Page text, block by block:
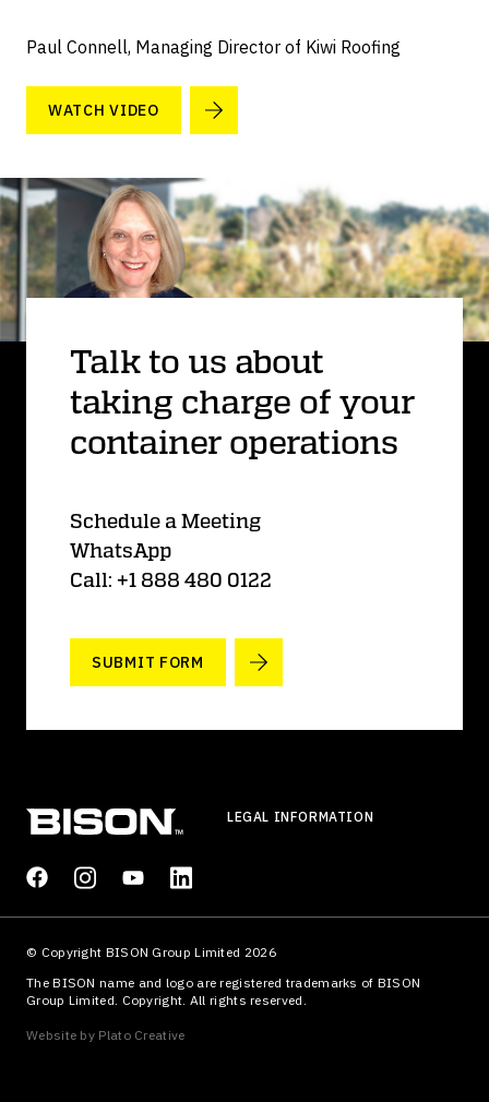
Paul Connell, Managing Director of Kiwi Roofing
WATCH VIDEO
Talk to us about
taking charge of your
container operations
Schedule a Meeting
WhatsApp
Call: +1 888 480 0122
SUBMIT FORM
LEGAL INFORMATION
© Copyright BISON Group Limited 2026
The BISON name and logo are registered trademarks of BISON
Group Limited. Copyright. All rights reserved.
Website by Plato Creative